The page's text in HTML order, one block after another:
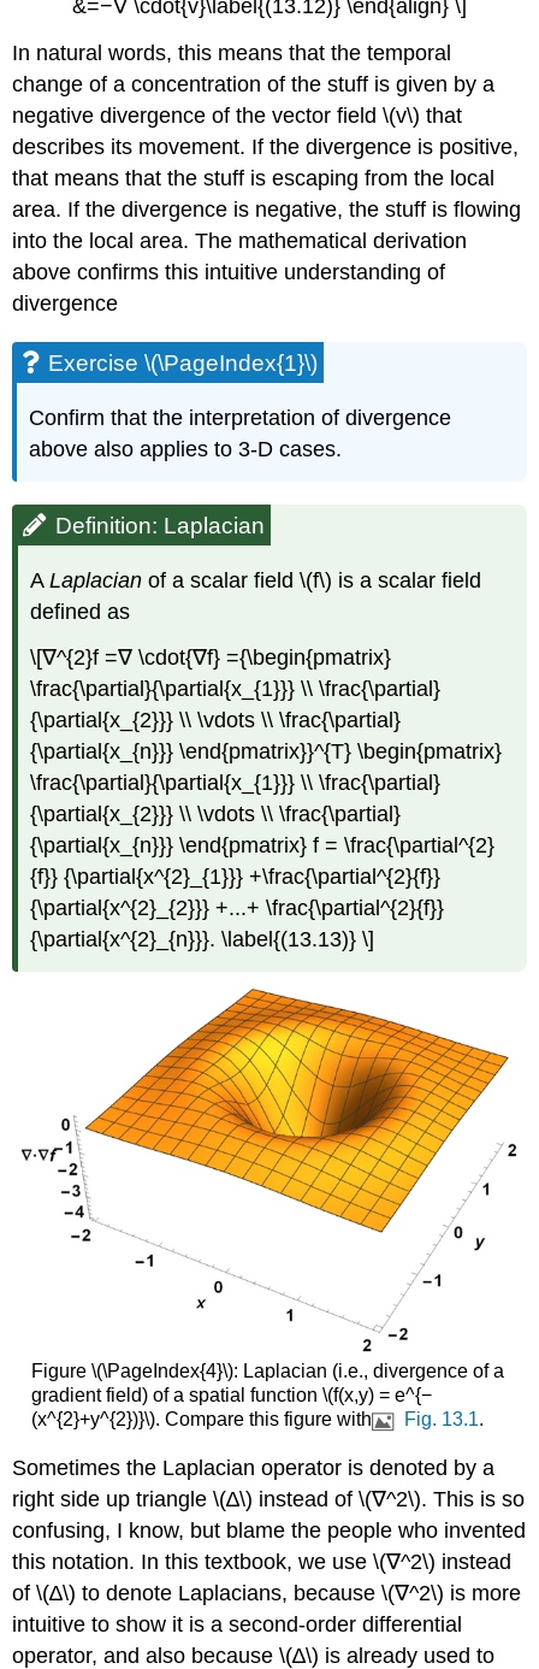
&=−∇ \cdot{v}\label{(13.12)} \end{align} \]
In natural words, this means that the temporal
change of a concentration of the stuff is given by a
negative divergence of the vector field \(v\) that
describes its movement. If the divergence is positive,
that means that the stuff is escaping from the local
area. If the divergence is negative, the stuff is ﬂowing
into the local area. The mathematical derivation
above confirms this intuitive understanding of
divergence
Exercise \(\PageIndex{1}\)
Confirm that the interpretation of divergence
above also applies to 3-D cases.
Definition: Laplacian
ALaplacianof a scalar field \(f\) is a scalar field
defined as
\[∇^{2}f =∇ \cdot{∇f} ={\begin{pmatrix}
\frac{\partial}{\partial{x_{1}}} \\ \frac{\partial}
{\partial{x_{2}}} \\ \vdots \\ \frac{\partial}
{\partial{x_{n}}} \end{pmatrix}}^{T} \begin{pmatrix}
\frac{\partial}{\partial{x_{1}}} \\ \frac{\partial}
{\partial{x_{2}}} \\ \vdots \\ \frac{\partial}
{\partial{x_{n}}} \end{pmatrix} f = \frac{\partial^{2}
{f}} {\partial{x^{2}_{1}}} +\frac{\partial^{2}{f}}
{\partial{x^{2}_{2}}} +...+ \frac{\partial^{2}{f}}
{\partial{x^{2}_{n}}}. \label{(13.13)} \]
Figure \(\PageIndex{4}\): Laplacian (i.e., divergence of a
gradient field) of a spatial function \(f(x,y) = e^{−
(x^{2}+y^{2})}\). Compare this figure with
Fig. 13.1.
Sometimes the Laplacian operator is denoted by a
right side up triangle \(∆\) instead of \(∇^2\). This is so
confusing, I know, but blame the people who invented
this notation. In this textbook, we use \(∇^2\) instead
of \(∆\) to denote Laplacians, because \(∇^2\) is more
intuitive to show it is a second-order differential
operator, and also because \(∆\) is already used to